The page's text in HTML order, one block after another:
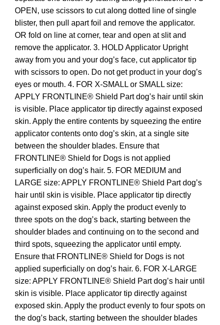
OPEN, use scissors to cut along dotted line of single
blister, then pull apart foil and remove the applicator.
OR fold on line at corner, tear and open at slit and
remove the applicator. 3. HOLD Applicator Upright
away from you and your dog’s face, cut applicator tip
with scissors to open. Do not get product in your dog’s
eyes or mouth. 4. FOR X-SMALL or SMALL size:
APPLY FRONTLINE® Shield Part dog’s hair until skin
is visible. Place applicator tip directly against exposed
skin. Apply the entire contents by squeezing the entire
applicator contents onto dog’s skin, at a single site
between the shoulder blades. Ensure that
FRONTLINE® Shield for Dogs is not applied
superficially on dog’s hair. 5. FOR MEDIUM and
LARGE size: APPLY FRONTLINE® Shield Part dog’s
hair until skin is visible. Place applicator tip directly
against exposed skin. Apply the product evenly to
three spots on the dog’s back, starting between the
shoulder blades and continuing on to the second and
third spots, squeezing the applicator until empty.
Ensure that FRONTLINE® Shield for Dogs is not
applied superficially on dog’s hair. 6. FOR X-LARGE
size: APPLY FRONTLINE® Shield Part dog’s hair until
skin is visible. Place applicator tip directly against
exposed skin. Apply the product evenly to four spots on
the dog’s back, starting between the shoulder blades